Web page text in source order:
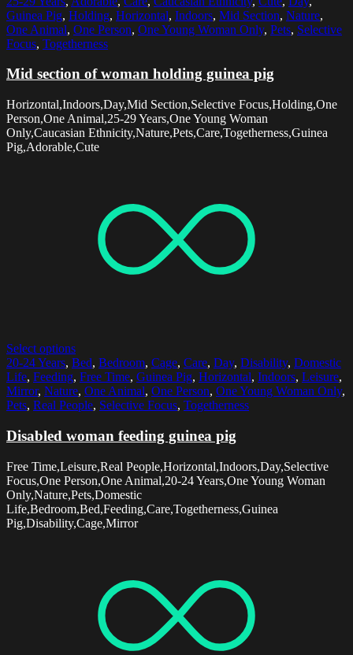
Guinea Pig, Holding, Horizontal, Indoors, Mid Section, Nature,
One Animal, One Person, One Young Woman Only, Pets, Selective
Focus, Togetherness
Mid section of woman holding guinea pig
Horizontal,Indoors,Day,Mid Section,Selective Focus,Holding,One
Person,One Animal,25-29 Years,One Young Woman
Only,Caucasian Ethnicity,Nature,Pets,Care,Togetherness,Guinea
Pig,Adorable,Cute
Select options
20-24 Years, Bed, Bedroom, Cage, Care, Day, Disability, Domestic
Life, Feeding, Free Time, Guinea Pig, Horizontal, Indoors, Leisure,
Mirror, Nature, One Animal, One Person, One Young Woman Only,
Pets, Real People, Selective Focus, Togetherness
Disabled woman feeding guinea pig
Free Time,Leisure,Real People,Horizontal,Indoors,Day,Selective
Focus,One Person,One Animal,20-24 Years,One Young Woman
Only,Nature,Pets,Domestic
Life,Bedroom,Bed,Feeding,Care,Togetherness,Guinea
Pig,Disability,Cage,Mirror